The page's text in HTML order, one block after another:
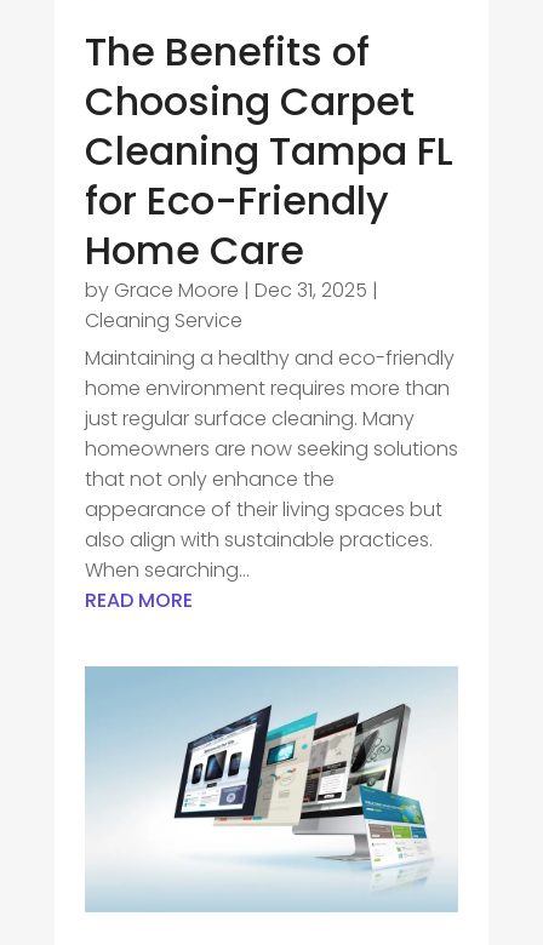
The Benefits of
Choosing Carpet
Cleaning Tampa FL
for Eco-Friendly
Home Care
by Grace Moore | Dec 31, 2025 |
Cleaning Service
Maintaining a healthy and eco-friendly
home environment requires more than
just regular surface cleaning. Many
homeowners are now seeking solutions
that not only enhance the
appearance of their living spaces but
also align with sustainable practices.
When searching...
READ MORE